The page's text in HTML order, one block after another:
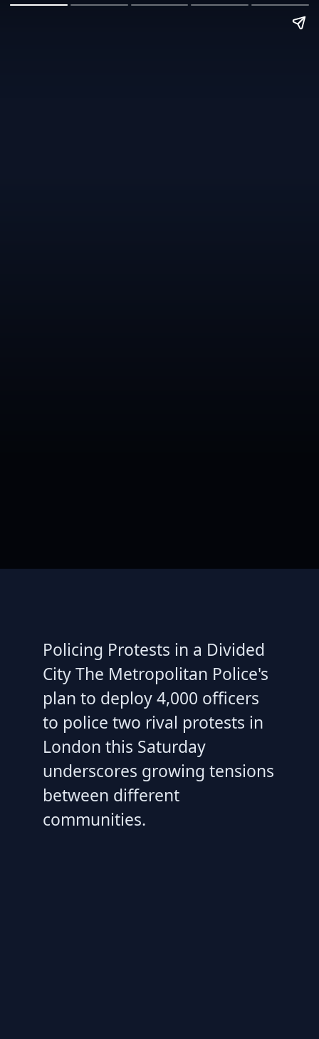
Policing Protests in a Divided
City The Metropolitan Police's
plan to deploy 4,000 officers
to police two rival protests in
London this Saturday
underscores growing tensions
between different
communities.